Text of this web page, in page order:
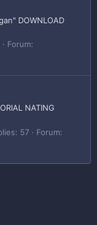
DOWNLOAD
Forum:
NATING
57
Forum: